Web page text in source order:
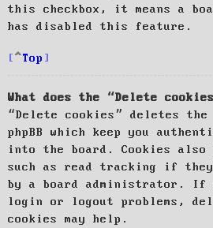
this checkbox, it means a
has disabled this feature.
Top
What does the “Delete
“Delete cookies” deletes the
phpBB which keep you
into the board. Cookies also
such as read tracking if they
by a board administrator. If
login or logout problems,
cookies may help.